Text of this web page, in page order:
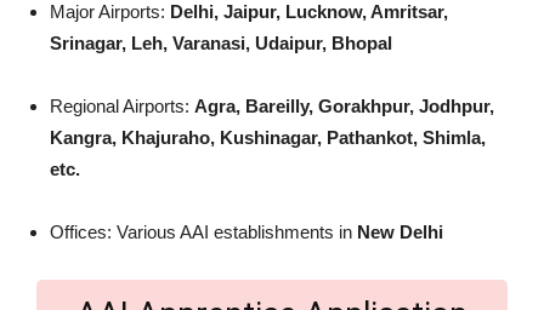
Major Airports: Delhi, Jaipur, Lucknow, Amritsar,
Srinagar, Leh, Varanasi, Udaipur, Bhopal
Regional Airports: Agra, Bareilly, Gorakhpur, Jodhpur,
Kangra, Khajuraho, Kushinagar, Pathankot, Shimla,
etc.
Offices: Various AAI establishments in New Delhi